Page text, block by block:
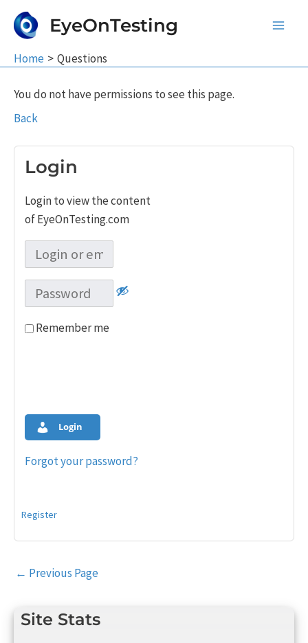
EyeOnTesting
Home Questions
Site Stats
You do not have permissions to see this page.
Back
Login
Login to view the content
of EyeOnTesting.com
Remember me
Login
Forgot your password?
Register
Post
← Previous Page